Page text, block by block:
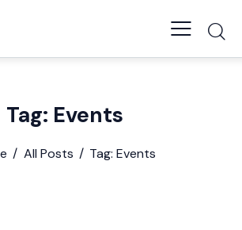
Tag: Events
All Posts Tag: Events